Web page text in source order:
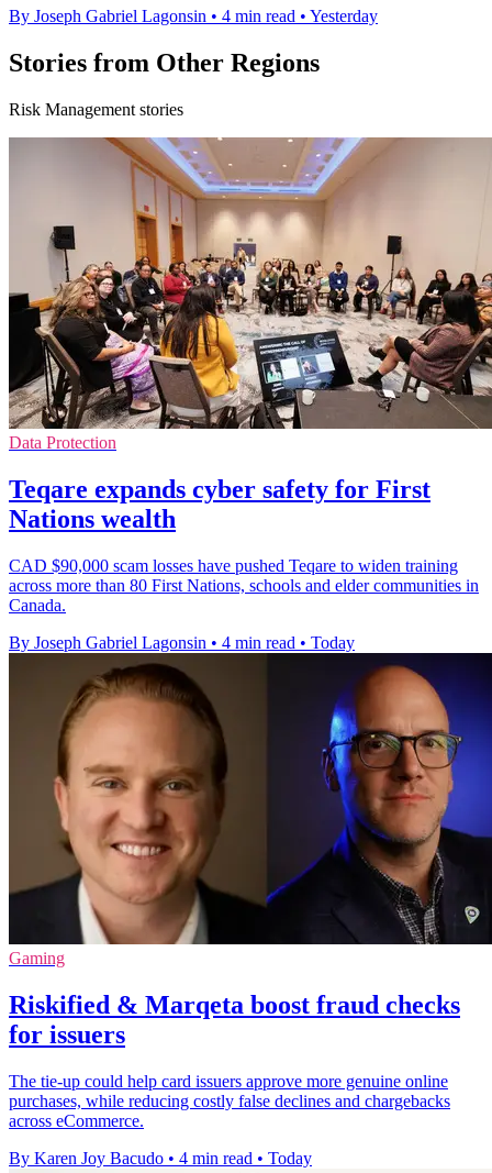
By Joseph Gabriel Lagonsin • 4 min read • Yesterday
Stories from Other Regions
Risk Management stories
Data Protection
Teqare expands cyber safety for First
Nations wealth
CAD $90,000 scam losses have pushed Teqare to widen training
across more than 80 First Nations, schools and elder communities in
Canada.
By Joseph Gabriel Lagonsin • 4 min read • Today
Gaming
Riskified & Marqeta boost fraud checks
for issuers
The tie-up could help card issuers approve more genuine online
purchases, while reducing costly false declines and chargebacks
across eCommerce.
By Karen Joy Bacudo • 4 min read • Today